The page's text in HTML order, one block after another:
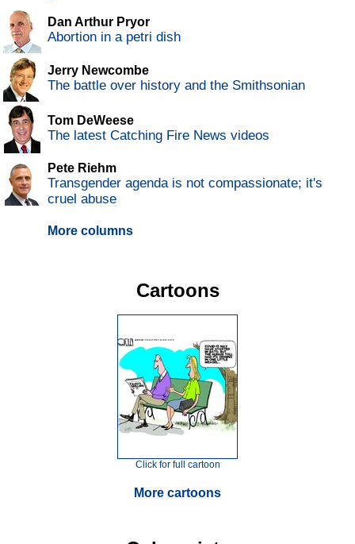
Dan Arthur Pryor
Abortion in a petri dish
Jerry Newcombe
The battle over history and the Smithsonian
Tom DeWeese
The latest Catching Fire News videos
Pete Riehm
Transgender agenda is not compassionate; it's
cruel abuse
More columns
Cartoons
Click for full cartoon
More cartoons